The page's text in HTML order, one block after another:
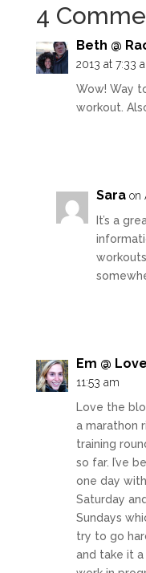
4
Beth @
2013 at 7:33
Wow! Way
workout.
Sara on
It’s a
Em @
11:53 am
Love the
a marathon
training
so far. I’ve
one day
Saturday
Sundays
try to go
and take it a